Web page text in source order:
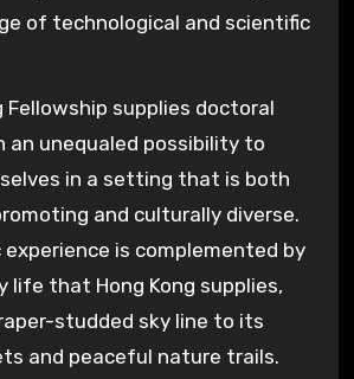
of technological and scientific
Fellowship supplies doctoral
an unequaled possibility to
in a setting that is both
and culturally diverse.
is complemented by
life that Hong Kong supplies,
studded sky line to its
and peaceful nature trails.